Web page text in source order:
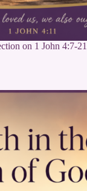
on 1 John 4:7-21